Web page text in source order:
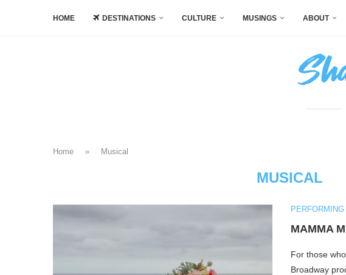
HOME DESTINATIONS CULTURE MUSINGS ABOUT
Home » Musical
MUSICAL
PERFORMING
MAMMA
For those
Broadway